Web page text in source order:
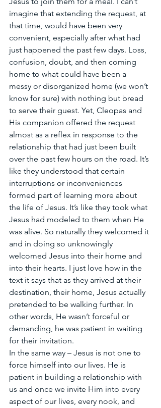
imagine that extending the request, at
that time, would have been very
convenient, especially after what had
just happened the past few days. Loss,
confusion, doubt, and then coming
home to what could have been a
messy or disorganized home (we won’t
know for sure) with nothing but bread
to serve their guest. Yet, Cleopas and
His companion offered the request
almost as a reflex in response to the
relationship that had just been built
over the past few hours on the road. It’s
like they understood that certain
interruptions or inconveniences
formed part of learning more about
the life of Jesus. It’s like they took what
Jesus had modeled to them when He
was alive. So naturally they welcomed it
and in doing so unknowingly
welcomed Jesus into their home and
into their hearts. I just love how in the
text it says that as they arrived at their
destination, their home, Jesus actually
pretended to be walking further. In
other words, He wasn’t forceful or
demanding, he was patient in waiting
for their invitation.
In the same way – Jesus is not one to
force himself into our lives. He is
patient in building a relationship with
us and once we invite Him into every
aspect of our lives, every nook, and